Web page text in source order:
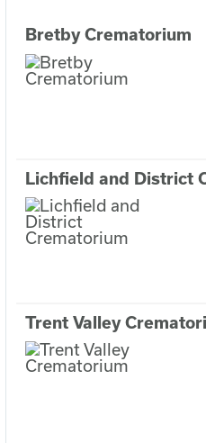
Bretby Crematorium
Lichfield and District
Trent Valley